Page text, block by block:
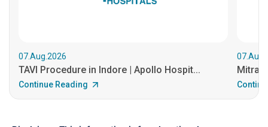
07.Aug.2026
TAVI Procedure in Indore | Apollo Hospit...
Continue Reading